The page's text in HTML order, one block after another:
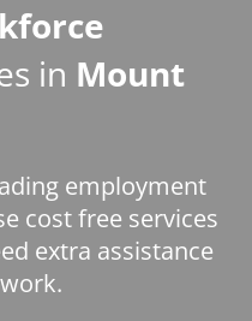
in Mount
employment
cost free services
extra assistance